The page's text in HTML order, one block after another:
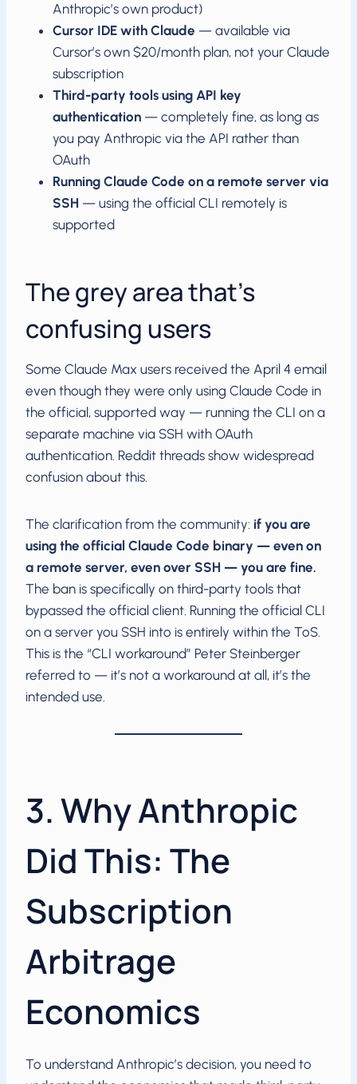
Anthropic’s own product)
Cursor IDE with Claude — available via
Cursor’s own $20/month plan, not your Claude
subscription
Third-party tools using API key
authentication — completely fine, as long as
you pay Anthropic via the API rather than
OAuth
Running Claude Code on a remote server via
SSH — using the official CLI remotely is
supported
The grey area that’s
confusing users
Some Claude Max users received the April 4 email
even though they were only using Claude Code in
the official, supported way — running the CLI on a
separate machine via SSH with OAuth
authentication. Reddit threads show widespread
confusion about this.
The clarification from the community: if you are
using the official Claude Code binary — even on
a remote server, even over SSH — you are fine.
The ban is specifically on third-party tools that
bypassed the official client. Running the official CLI
on a server you SSH into is entirely within the ToS.
This is the “CLI workaround” Peter Steinberger
referred to — it’s not a workaround at all, it’s the
intended use.
3. Why Anthropic
Did This: The
Subscription
Arbitrage
Economics
To understand Anthropic’s decision, you need to